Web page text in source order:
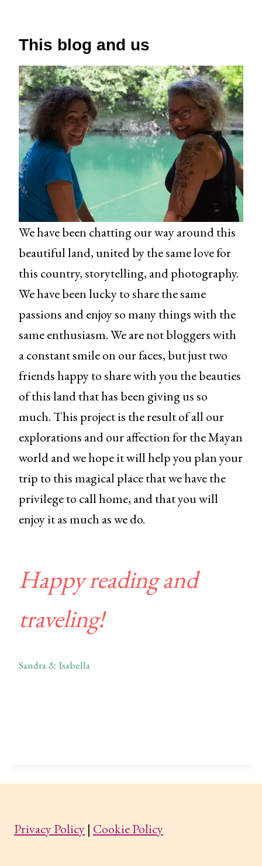
This blog and us
We have been chatting our way around this
beautiful land, united by the same love for
this country, storytelling, and photography.
We have been lucky to share the same
passions and enjoy so many things with the
same enthusiasm. We are not bloggers with
a constant smile on our faces, but just two
friends happy to share with you the beauties
of this land that has been giving us so
much. This project is the result of all our
explorations and our affection for the Mayan
world and we hope it will help you plan your
trip to this magical place that we have the
privilege to call home, and that you will
enjoy it as much as we do.
Happy reading and
traveling!
Sandra & Isabella
Privacy Policy | Cookie Policy